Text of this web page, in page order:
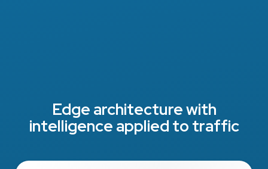
Edge architecture with
intelligence applied to traffic